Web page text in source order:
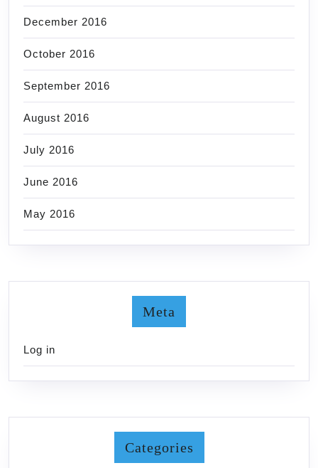
December 2016
October 2016
September 2016
August 2016
July 2016
June 2016
May 2016
Meta
Log in
Categories